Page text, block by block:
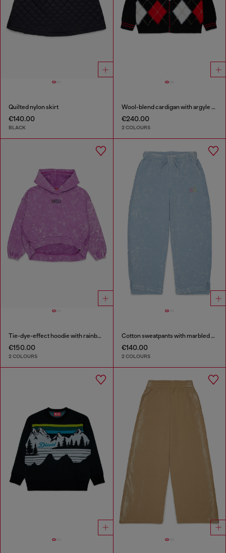
Quilted nylon skirt
€140.00
BLACK
Wool-blend cardigan with argyle motif
€240.00
2 COLOURS
Tie-dye-effect hoodie with rainbow logo
€150.00
2 COLOURS
Cotton sweatpants with marbled effect
€140.00
2 COLOURS